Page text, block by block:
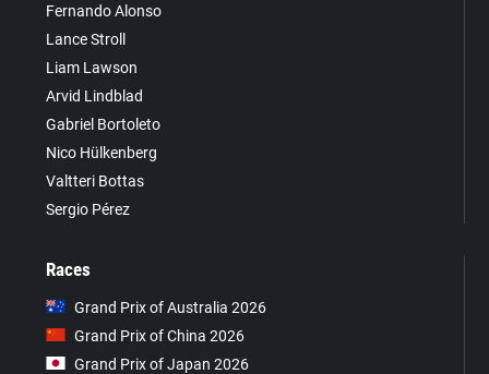
Fernando Alonso
Lance Stroll
Liam Lawson
Arvid Lindblad
Gabriel Bortoleto
Nico Hülkenberg
Valtteri Bottas
Sergio Pérez
Races
Grand Prix of Australia 2026
Grand Prix of China 2026
Grand Prix of Japan 2026